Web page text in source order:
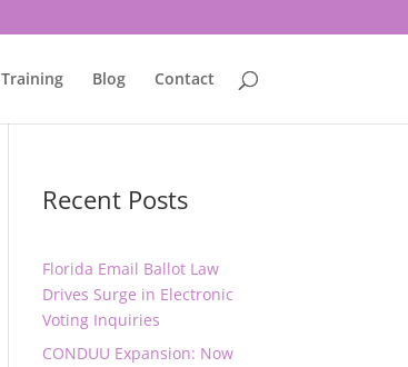
Training Blog Contact
Recent Posts
Florida Email Ballot Law
Drives Surge in Electronic
Voting Inquiries
CONDUU Expansion: Now